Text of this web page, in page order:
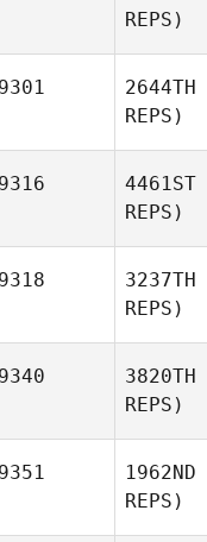
REPS)
9301 2644TH
REPS)
9316 4461ST
REPS)
9318 3237TH
REPS)
9340 3820TH
REPS)
9351 1962ND
REPS)